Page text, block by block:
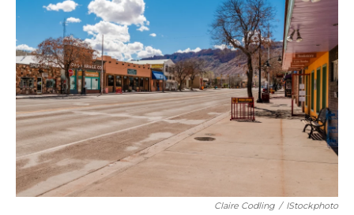
Claire Codling / IStockphoto